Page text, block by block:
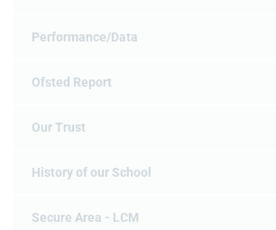
Performance/Data
Ofsted Report
Our Trust
History of our School
Secure Area - LCM